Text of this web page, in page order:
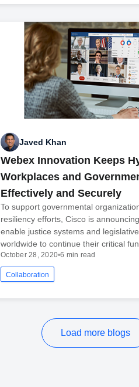
Javed Khan
Webex Innovation Keeps
Workplaces and
Effectively and Securely
To support governmental
resiliency efforts, Cisco is
enable justice systems and
worldwide to continue their critical
October 28, 2020•6 min read
Collaboration
Load more blogs